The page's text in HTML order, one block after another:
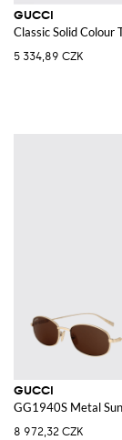
GUCCI
Classic Solid Colour
5 334,89 CZK
GUCCI
GG1940S Metal
8 972,32 CZK